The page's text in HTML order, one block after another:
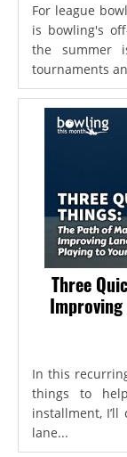
For league
is bowling's
the summer
tournaments
Three
In this
things to
installment,
lane...